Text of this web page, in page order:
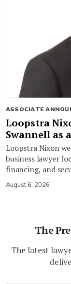
ASSOCIATE
Loopstra
Swannell as
Loopstra Nixon
business lawyer
financing, and
August 6, 2026
The
The latest